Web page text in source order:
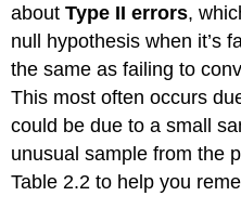
aboutType II errors,
null hypothesis when it’s
the same as failing to
This most often occurs
could be due to a small
unusual sample from the
Table 2.2 to help you